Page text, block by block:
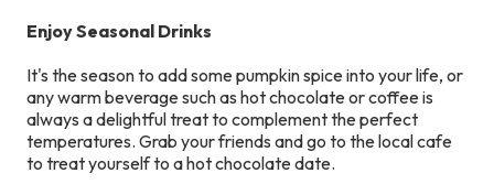
Enjoy Seasonal Drinks
It's the season to add some pumpkin spice into your life, or
any warm beverage such as hot chocolate or coffee is
always a delightful treat to complement the perfect
temperatures. Grab your friends and go to the local cafe
to treat yourself to a hot chocolate date.